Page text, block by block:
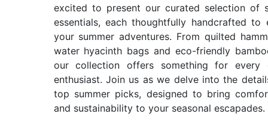
excited to present our curated selection of
essentials, each thoughtfully handcrafted to
your summer adventures. From quilted
water hyacinth bags and eco-friendly
our collection offers something for every
enthusiast. Join us as we delve into the
top summer picks, designed to bring
and sustainability to your seasonal escapades.